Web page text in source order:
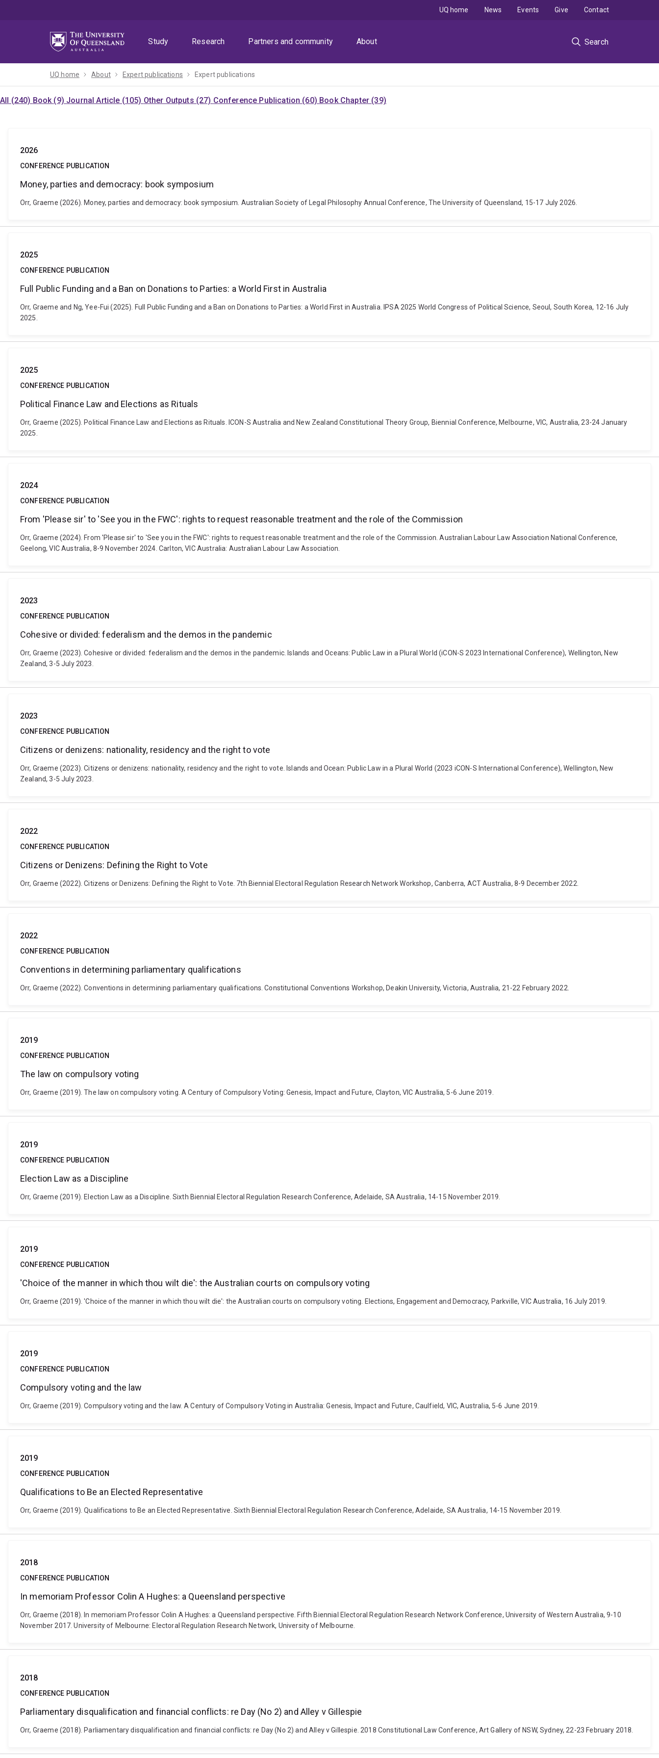
Study
Research Partners and community About Search
UQ home News Events Give Contact
UQ home About Expert publications Expert publications
All (240) Book (9) Journal Article (105) Other Outputs (27) Conference Publication (60) Book Chapter (39)
2026
CONFERENCE PUBLICATION
Money, parties and democracy: book symposium
Orr, Graeme (2026). Money, parties and democracy: book symposium. Australian Society of Legal Philosophy Annual Conference, The University of Queensland, 15-17 July 2026.
2025
CONFERENCE PUBLICATION
Full Public Funding and a Ban on Donations to Parties: a World First in Australia
Orr, Graeme and Ng, Yee-Fui (2025). Full Public Funding and a Ban on Donations to Parties: a World First in Australia. IPSA 2025 World Congress of Political Science, Seoul, South Korea, 12-16 July
2025.
2025
CONFERENCE PUBLICATION
Political Finance Law and Elections as Rituals
Orr, Graeme (2025). Political Finance Law and Elections as Rituals. ICON-S Australia and New Zealand Constitutional Theory Group, Biennial Conference, Melbourne, VIC, Australia, 23-24 January
2025.
2024
CONFERENCE PUBLICATION
From 'Please sir' to 'See you in the FWC': rights to request reasonable treatment and the role of the Commission
Orr, Graeme (2024). From 'Please sir' to 'See you in the FWC': rights to request reasonable treatment and the role of the Commission. Australian Labour Law Association National Conference,
Geelong, VIC Australia, 8-9 November 2024. Carlton, VIC Australia: Australian Labour Law Association.
2023
CONFERENCE PUBLICATION
Cohesive or divided: federalism and the demos in the pandemic
Orr, Graeme (2023). Cohesive or divided: federalism and the demos in the pandemic. Islands and Oceans: Public Law in a Plural World (iCON-S 2023 International Conference), Wellington, New
Zealand, 3-5 July 2023.
2023
CONFERENCE PUBLICATION
Citizens or denizens: nationality, residency and the right to vote
Orr, Graeme (2023). Citizens or denizens: nationality, residency and the right to vote. Islands and Ocean: Public Law in a Plural World (2023 iCON-S International Conference), Wellington, New
Zealand, 3-5 July 2023.
2022
CONFERENCE PUBLICATION
Citizens or Denizens: Defining the Right to Vote
Orr, Graeme (2022). Citizens or Denizens: Defining the Right to Vote. 7th Biennial Electoral Regulation Research Network Workshop, Canberra, ACT Australia, 8-9 December 2022.
2022
CONFERENCE PUBLICATION
Conventions in determining parliamentary qualifications
Orr, Graeme (2022). Conventions in determining parliamentary qualifications. Constitutional Conventions Workshop, Deakin University, Victoria, Australia, 21-22 February 2022.
2019
CONFERENCE PUBLICATION
The law on compulsory voting
Orr, Graeme (2019). The law on compulsory voting. A Century of Compulsory Voting: Genesis, Impact and Future, Clayton, VIC Australia, 5-6 June 2019.
2019
CONFERENCE PUBLICATION
Election Law as a Discipline
Orr, Graeme (2019). Election Law as a Discipline. Sixth Biennial Electoral Regulation Research Conference, Adelaide, SA Australia, 14-15 November 2019.
2019
CONFERENCE PUBLICATION
'Choice of the manner in which thou wilt die': the Australian courts on compulsory voting
Orr, Graeme (2019). 'Choice of the manner in which thou wilt die': the Australian courts on compulsory voting. Elections, Engagement and Democracy, Parkville, VIC Australia, 16 July 2019.
2019
CONFERENCE PUBLICATION
Compulsory voting and the law
Orr, Graeme (2019). Compulsory voting and the law. A Century of Compulsory Voting in Australia: Genesis, Impact and Future, Caulfield, VIC, Australia, 5-6 June 2019.
2019
CONFERENCE PUBLICATION
Qualifications to Be an Elected Representative
Orr, Graeme (2019). Qualifications to Be an Elected Representative. Sixth Biennial Electoral Regulation Research Conference, Adelaide, SA Australia, 14-15 November 2019.
2018
CONFERENCE PUBLICATION
In memoriam Professor Colin A Hughes: a Queensland perspective
Orr, Graeme (2018). In memoriam Professor Colin A Hughes: a Queensland perspective. Fifth Biennial Electoral Regulation Research Network Conference, University of Western Australia, 9-10
November 2017. University of Melbourne: Electoral Regulation Research Network, University of Melbourne.
2018
CONFERENCE PUBLICATION
Parliamentary disqualification and financial conflicts: re Day (No 2) and Alley v Gillespie
Orr, Graeme (2018). Parliamentary disqualification and financial conflicts: re Day (No 2) and Alley v Gillespie. 2018 Constitutional Law Conference, Art Gallery of NSW, Sydney, 22-23 February 2018.